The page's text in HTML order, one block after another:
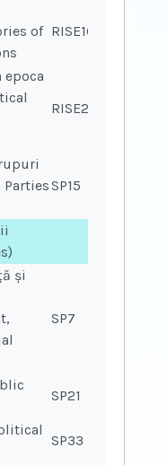
of RISE16
RISE26
SP15
și
SP7
SP21
SP33